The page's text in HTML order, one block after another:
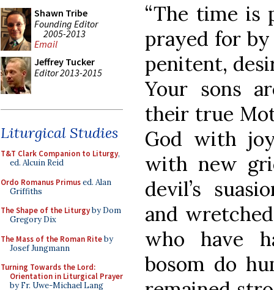
Shawn Tribe
Founding Editor
2005-2013
Email
Jeffrey Tucker
Editor 2013-2015
Liturgical Studies
T&T Clark Companion to Liturgy,
ed. Alcuin Reid
Ordo Romanus Primused. Alan
Griffiths
The Shape of the Liturgyby Dom
Gregory Dix
The Mass of the Roman Riteby
Josef Jungmann
Turning Towards the Lord:
Orientation in Liturgical Prayer
by Fr. Uwe-Michael Lang
“The time is
prayed for
penitent,
Your sons
their true
God with
with new
devil’s
and
who have
bosom do